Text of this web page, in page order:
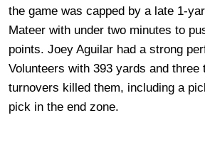
the game was capped by a late 1-
Mateer with under two minutes to
points. Joey Aguilar had a strong
Volunteers with 393 yards and three
turnovers killed them, including a
pick in the end zone.